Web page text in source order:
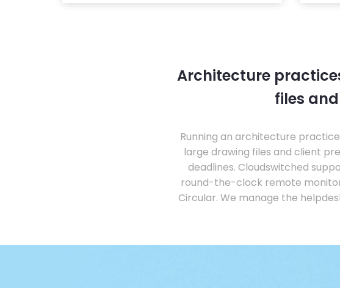
Architecture
files
Running an architecture
large drawing files and client
deadlines. Cloudswitched
round-the-clock remote
Circular. We manage the